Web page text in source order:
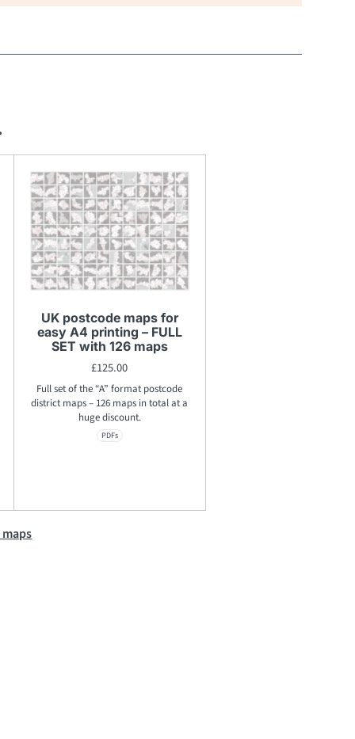
UK postcode maps for
easy A4 printing – FULL
SET with 126 maps
£125.00
Full set of the “A” format postcode
district maps – 126 maps in total at a
huge discount.
PDFs